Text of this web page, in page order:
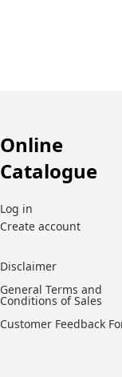
Online
Catalogue
Log in
Create account
Disclaimer
General Terms and
Conditions of Sales
Customer Feedback